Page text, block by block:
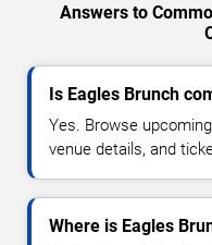
Answers to
Is Eagles Brunch
Yes. Browse
venue details, and
Where is Eagles